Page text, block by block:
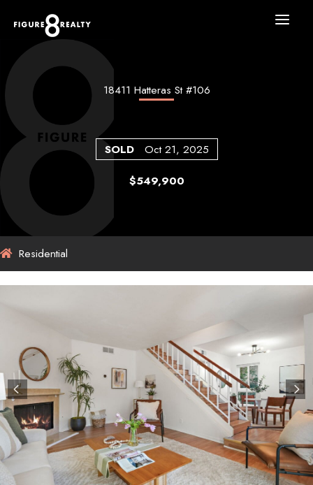
content
18411 Hatteras St #106
SOLD
Oct 21, 2025
$549,900
Residential